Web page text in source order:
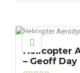
Helicopter
– Geoff Day